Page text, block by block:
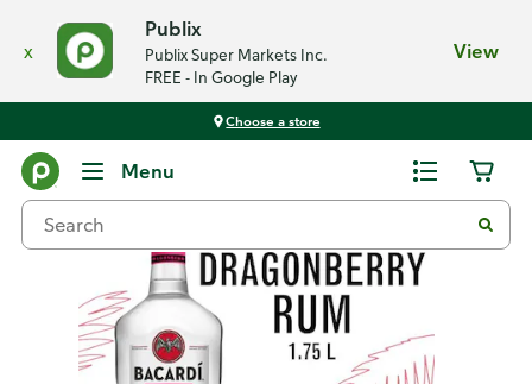
x
Publix
Publix Super Markets Inc.
FREE - In Google Play
View
Choose a store
Menu